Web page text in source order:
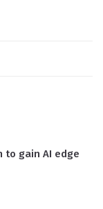
to gain AI edge